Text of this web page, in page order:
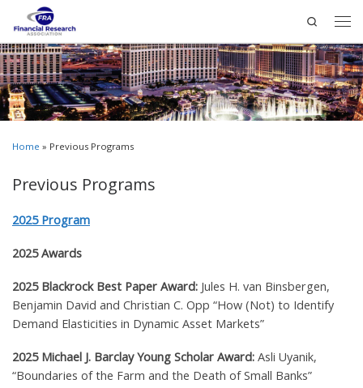
Search
Home » Previous Programs
Previous Programs
2025 Program
2025 Awards
2025 Blackrock Best Paper Award: Jules H. van Binsbergen,
Benjamin David and Christian C. Opp “How (Not) to Identify
Demand Elasticities in Dynamic Asset Markets”
2025 Michael J. Barclay Young Scholar Award: Asli Uyanik,
“Boundaries of the Farm and the Death of Small Banks”